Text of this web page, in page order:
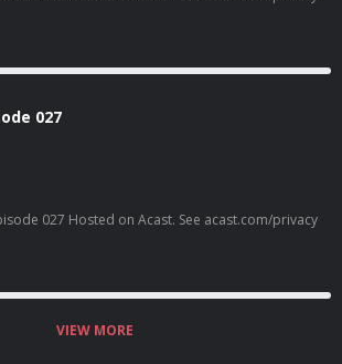
027
027 Hosted on Acast. See acast.com/privacy
VIEW MORE